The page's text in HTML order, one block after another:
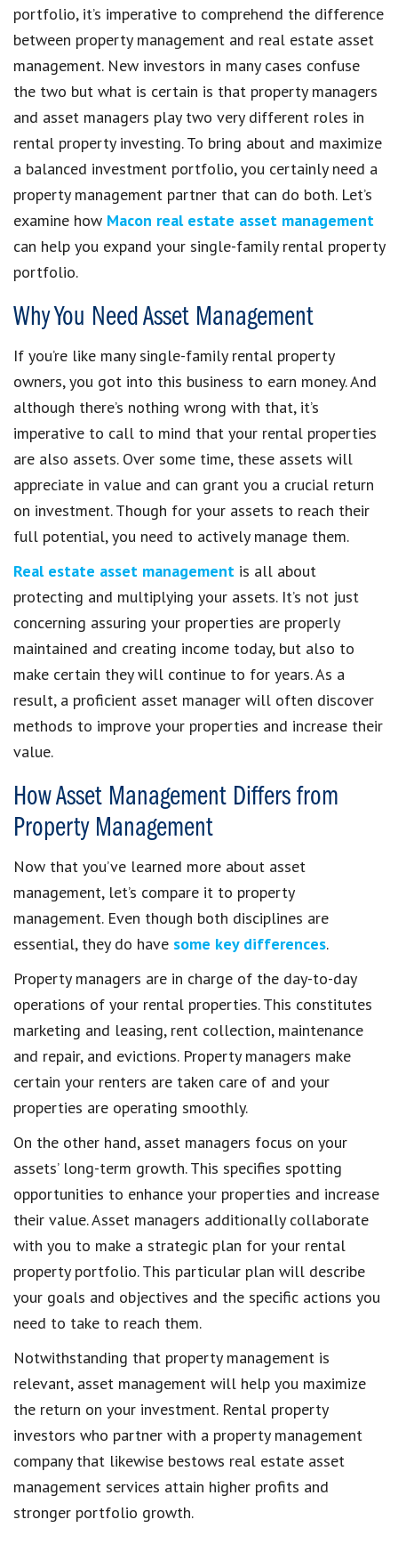
portfolio, it’s imperative to comprehend the difference
between property management and real estate asset
management. New investors in many cases confuse
the two but what is certain is that property managers
and asset managers play two very different roles in
rental property investing. To bring about and maximize
a balanced investment portfolio, you certainly need a
property management partner that can do both. Let’s
examine how Macon real estate asset management
can help you expand your single-family rental property
portfolio.
Why You Need Asset Management
If you’re like many single-family rental property
owners, you got into this business to earn money. And
although there’s nothing wrong with that, it’s
imperative to call to mind that your rental properties
are also assets. Over some time, these assets will
appreciate in value and can grant you a crucial return
on investment. Though for your assets to reach their
full potential, you need to actively manage them.
Real estate asset management is all about
protecting and multiplying your assets. It’s not just
concerning assuring your properties are properly
maintained and creating income today, but also to
make certain they will continue to for years. As a
result, a proficient asset manager will often discover
methods to improve your properties and increase their
value.
How Asset Management Differs from
Property Management
Now that you’ve learned more about asset
management, let’s compare it to property
management. Even though both disciplines are
essential, they do have some key differences.
Property managers are in charge of the day-to-day
operations of your rental properties. This constitutes
marketing and leasing, rent collection, maintenance
and repair, and evictions. Property managers make
certain your renters are taken care of and your
properties are operating smoothly.
On the other hand, asset managers focus on your
assets’ long-term growth. This specifies spotting
opportunities to enhance your properties and increase
their value. Asset managers additionally collaborate
with you to make a strategic plan for your rental
property portfolio. This particular plan will describe
your goals and objectives and the specific actions you
need to take to reach them.
Notwithstanding that property management is
relevant, asset management will help you maximize
the return on your investment. Rental property
investors who partner with a property management
company that likewise bestows real estate asset
management services attain higher profits and
stronger portfolio growth.